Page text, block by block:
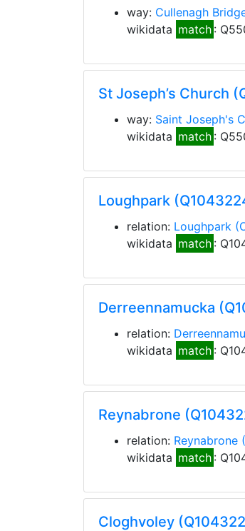
way: Cullenagh
wikidata match :
St Joseph’s Church
way: Saint Joseph's
wikidata match :
Loughpark
relation: Loughpark
wikidata match :
Derreennamucka
relation:
wikidata match :
Reynabrone
relation: Reynabrone
wikidata match :
Cloghvoley